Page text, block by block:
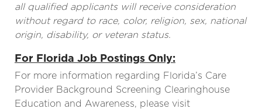
all qualified applicants will receive consideration
without regard to race, color, religion, sex, national
origin, disability, or veteran status.
For Florida Job Postings Only:
For more information regarding Florida’s Care
Provider Background Screening Clearinghouse
Education and Awareness, please visit